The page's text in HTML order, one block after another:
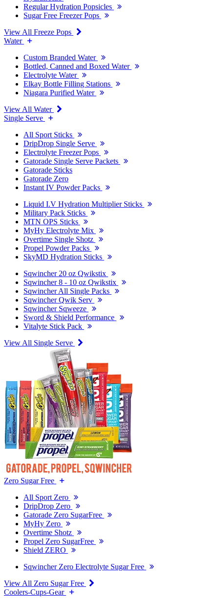
Regular Hydration Popsicles
Sugar Free Freezer Pops
View All Freeze Pops
Water
Custom Branded Water
Bottled, Canned and Boxed Water
Electrolyte Water
Elkay Bottle Filling Stations
Niagara Purified Water
View All Water
Single Serve
All Sport Sticks
DripDrop Single Serve
Electrolyte Freezer Pops
Gatorade Single Serve Packets
Gatorade Sticks
Gatorade Zero
Instant IV Powder Packs
Liquid I.V Hydration Multiplier Sticks
Military Pack Sticks
MTN OPS Sticks
MyHy Electrolyte Mix
Overtime Single Shotz
Propel Powder Packs
SkyMD Hydration Sticks
Sqwincher 20 oz Qwikstix
Sqwincher 8 - 10 oz Qwikstix
Sqwincher All Single Packs
Sqwincher Qwik Serv
Sqwincher Sqweeze
Sword & Shield Performance
Vitalyte Stick Pack
View All Single Serve
Zero Sugar Free
All Sport Zero
DripDrop Zero
Gatorade Zero SugarFree
MyHy Zero
Overtime Shotz
Propel Zero SugarFree
Shield ZERO
Sqwincher Zero Electrolyte Sugar Free
View All Zero Sugar Free
Coolers-Cups-Gear